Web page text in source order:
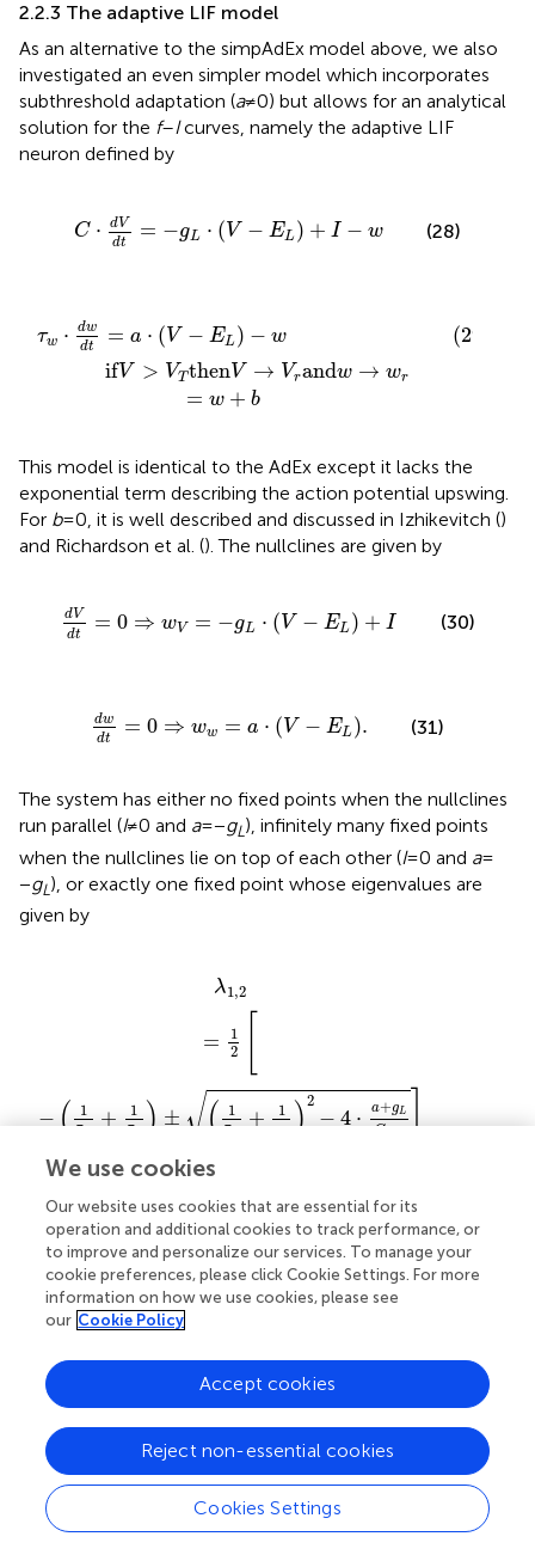
2.2.3 The adaptive LIF model
As an alternative to the simpAdEx model above, we also
investigated an even simpler model which incorporates
subthreshold adaptation (a≠ 0) but allows for an analytical
solution for the f–Icurves, namely the adaptive LIF
neuron defined by
C ⋅ dV
dt = −gL ⋅ (V − EL) + I − w
C⋅ Vd -EL -w
(28)
τw ⋅ dw
dt = a ⋅ (V − EL) − w
(29)
ifV > VT thenV → Vrandw → wr
= w + b
L-w
and wr= +b
This model is identical to the AdEx except it lacks the
exponential term describing the action potential upswing.
For b= 0, it is well described and discussed in Izhikevitch ()
and Richardson et al. (). The nullclines are given by
dV
dt = 0 ⇒ wV = −gL ⋅ (V − EL) + I
dV =0 EL+
(30)
dw
dt = 0 ⇒ ww = a ⋅ (V − EL).
dw = -EL
(31)
The system has either no fixed points when the nullclines
run parallel (I≠ 0 and a= −gL), infinitely many fixed points
when the nullclines lie on top of each other (I= 0 and a=
−gL), or exactly one fixed point whose eigenvalues are
given by
λ1 ,2
=
1
2
−( 1
τ + 1
τ ) ± √( 1
τ + 1
τ )2
− 4 ⋅ a+gL
C⋅τ ]
= 1 [−m ±√Δ],
⋅τ
and which is stable for
The transition to repetitive spiking can be obtained by
adjusting the threshold parameterVTwhich defines the
reset condition. IncreasingIshifts the intersection point to
the right. The rheobase is then defined by the intersection
point at the threshold parameterVT:I0
).
We use cookies
Our website uses cookies that are essential for its
operation and additional cookies to track performance, or
to improve and personalize our services. To manage your
cookie preferences, please click Cookie Settings. For more
information on how we use cookies, please see
our Cookie Policy
Cookies Settings
Reject non-essential cookies
Accept cookies